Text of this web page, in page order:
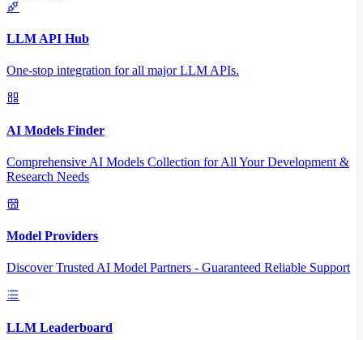
LLM API Hub
One-stop integration for all major LLM APIs.
AI Models Finder
Comprehensive AI Models Collection for All Your Development &
Research Needs
Model Providers
Discover Trusted AI Model Partners - Guaranteed Reliable Support
LLM Leaderboard